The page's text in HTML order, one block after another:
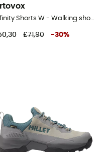
Affinity Shorts W - Walking shorts - Women's
£71,90 -30%